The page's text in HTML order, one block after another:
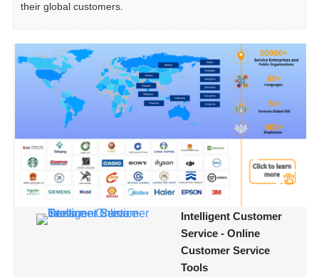
their global customers.
Intelligent Customer
Service - Online
Customer Service
Tools